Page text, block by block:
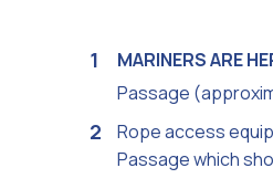
MARINERS ARE
Passage
Rope access
Passage which